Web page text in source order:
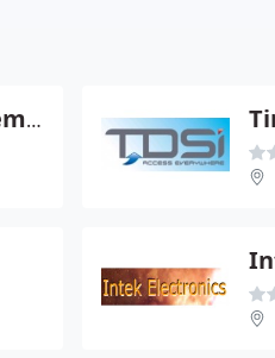
Frontier Security Systems Ltd